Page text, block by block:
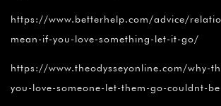
https://www.betterhelp.com/advice/
mean-if-you-love-something-let-it-go/
https://www.theodysseyonline.com/why-
you-love-someone-let-them-go-couldnt-